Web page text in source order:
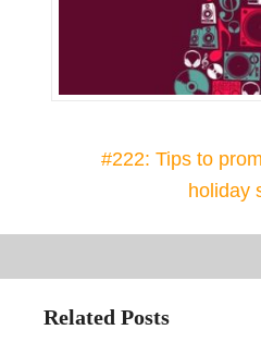
#222: Tips to
holiday
Related Posts